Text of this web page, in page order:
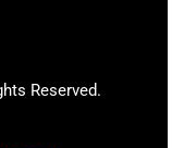
Reserved.